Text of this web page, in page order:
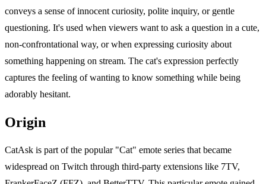
conveys a sense of innocent curiosity, polite inquiry, or gentle
questioning. It's used when viewers want to ask a question in a cute,
non-confrontational way, or when expressing curiosity about
something happening on stream. The cat's expression perfectly
captures the feeling of wanting to know something while being
adorably hesitant.
Origin
CatAsk is part of the popular "Cat" emote series that became
widespread on Twitch through third-party extensions like 7TV,